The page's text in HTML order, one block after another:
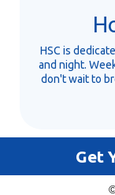
HSC is
and night.
don't wait to
Get